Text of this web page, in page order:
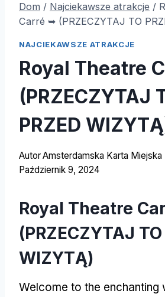
Dom / Najciekawsze atrakcje /
Carré ➥ (PRZECZYTAJ TO
NAJCIEKAWSZE ATRAKCJE
Royal Theatre
(PRZECZYTAJ
PRZED
AutorAmsterdamska Karta Miejska
Październik 9, 2024
Royal Theatre
(PRZECZYTAJ TO
WIZYTĄ)
Welcome to the enchanting